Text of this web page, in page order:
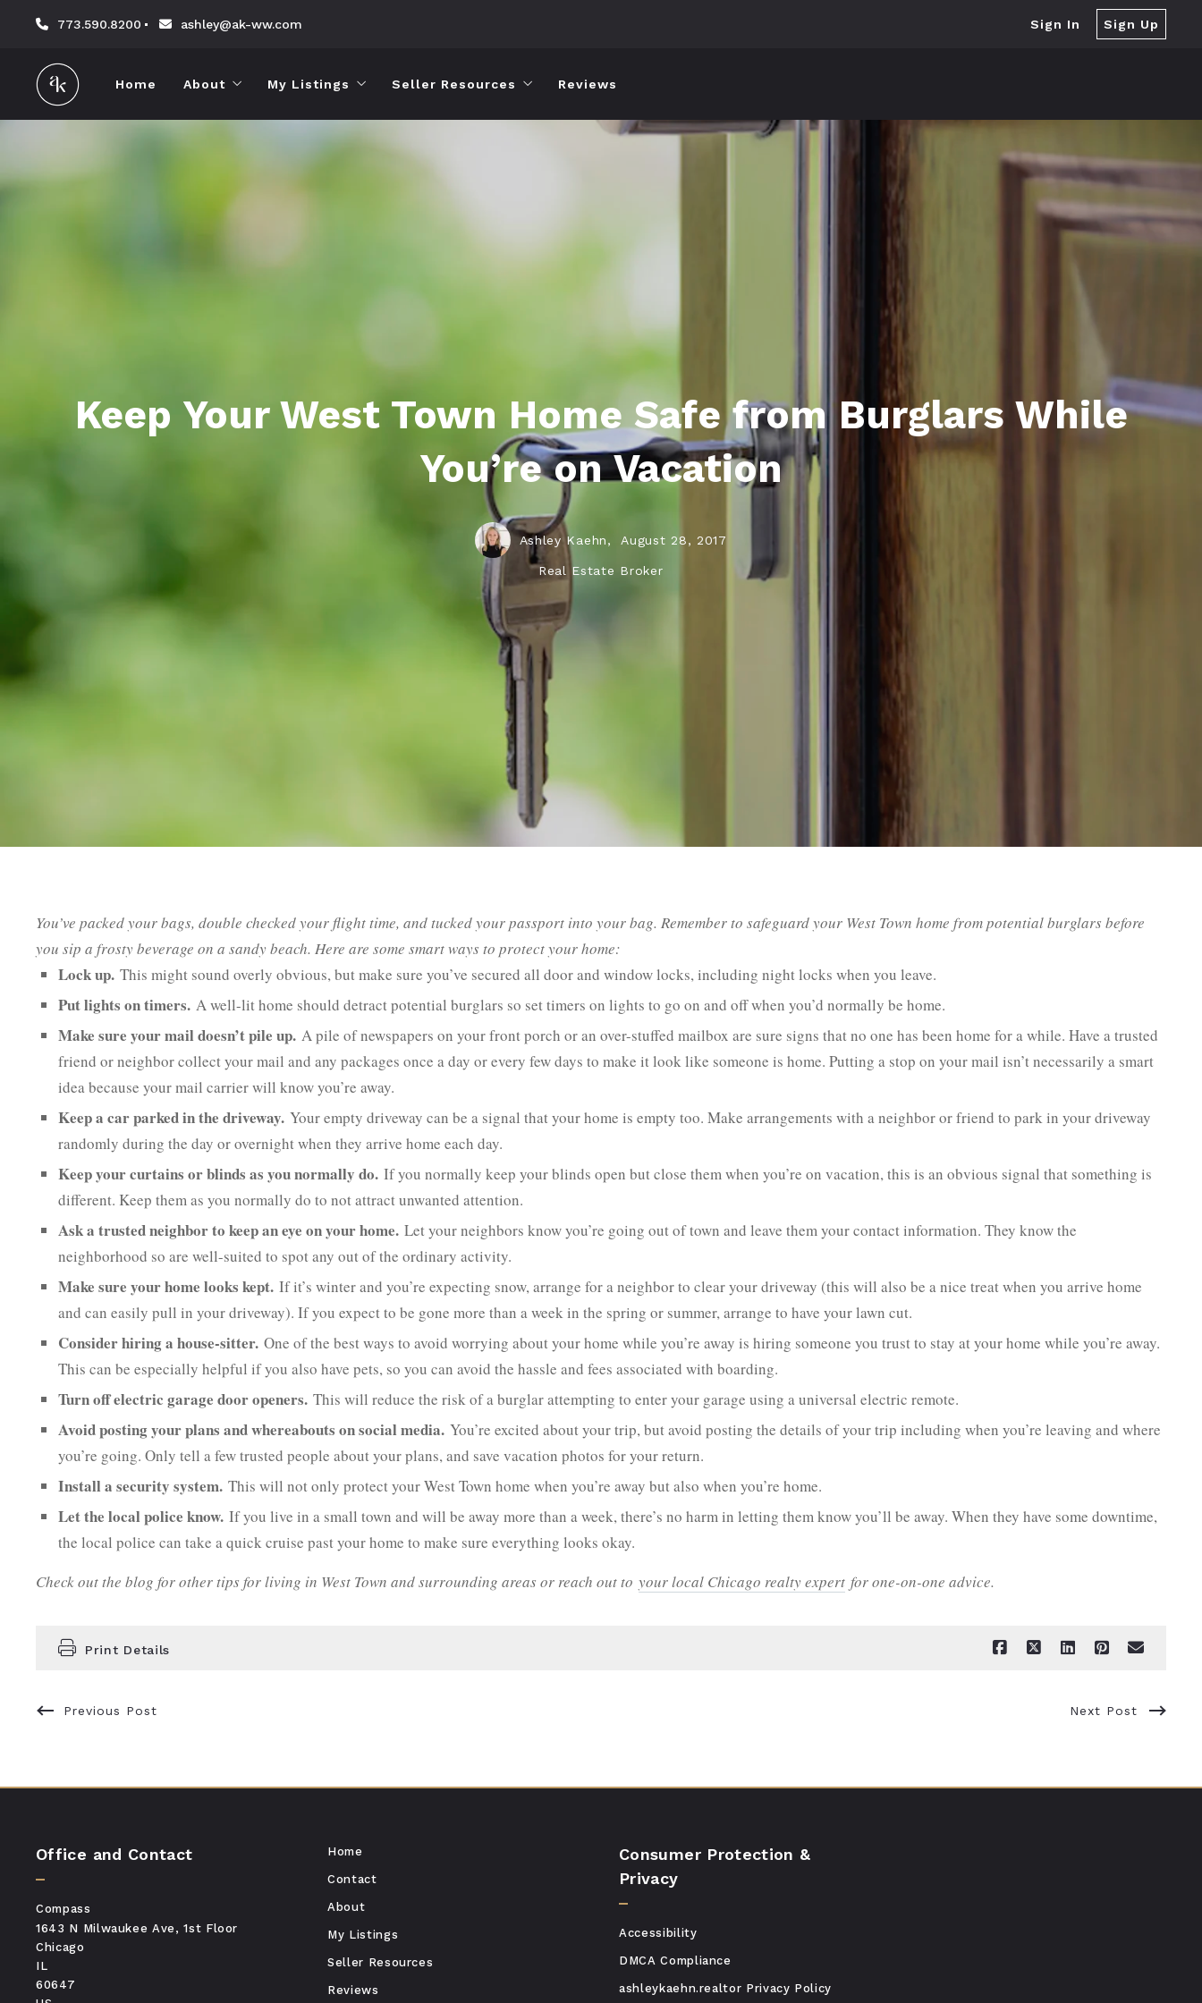
773.590.8200 ashley@ak-ww.com Sign In Sign Up
Home About My Listings Seller Resources Reviews
Keep Your West Town Home Safe from Burglars While
You’re on Vacation
Ashley Kaehn, August 28, 2017
Real Estate Broker
You’ve packed your bags, double checked your flight time, and tucked your passport into your bag. Remember to safeguard your West Town home from potential burglars before
you sip a frosty beverage on a sandy beach. Here are some smart ways to protect your home:
Lock up. This might sound overly obvious, but make sure you’ve secured all door and window locks, including night locks when you leave.
Put lights on timers. A well-lit home should detract potential burglars so set timers on lights to go on and off when you’d normally be home.
Make sure your mail doesn’t pile up. A pile of newspapers on your front porch or an over-stuffed mailbox are sure signs that no one has been home for a while. Have a trusted
friend or neighbor collect your mail and any packages once a day or every few days to make it look like someone is home. Putting a stop on your mail isn’t necessarily a smart
idea because your mail carrier will know you’re away.
Keep a car parked in the driveway. Your empty driveway can be a signal that your home is empty too. Make arrangements with a neighbor or friend to park in your driveway
randomly during the day or overnight when they arrive home each day.
Keep your curtains or blinds as you normally do. If you normally keep your blinds open but close them when you’re on vacation, this is an obvious signal that something is
different. Keep them as you normally do to not attract unwanted attention.
Ask a trusted neighbor to keep an eye on your home. Let your neighbors know you’re going out of town and leave them your contact information. They know the
neighborhood so are well-suited to spot any out of the ordinary activity.
Make sure your home looks kept. If it’s winter and you’re expecting snow, arrange for a neighbor to clear your driveway (this will also be a nice treat when you arrive home
and can easily pull in your driveway). If you expect to be gone more than a week in the spring or summer, arrange to have your lawn cut.
Consider hiring a house-sitter. One of the best ways to avoid worrying about your home while you’re away is hiring someone you trust to stay at your home while you’re away.
This can be especially helpful if you also have pets, so you can avoid the hassle and fees associated with boarding.
Turn off electric garage door openers. This will reduce the risk of a burglar attempting to enter your garage using a universal electric remote.
Avoid posting your plans and whereabouts on social media. You’re excited about your trip, but avoid posting the details of your trip including when you’re leaving and where
you’re going. Only tell a few trusted people about your plans, and save vacation photos for your return.
Install a security system. This will not only protect your West Town home when you’re away but also when you’re home.
Let the local police know. If you live in a small town and will be away more than a week, there’s no harm in letting them know you’ll be away. When they have some downtime,
the local police can take a quick cruise past your home to make sure everything looks okay.
Check out the blog for other tips for living in West Town and surrounding areas or reach out to your local Chicago realty expert for one-on-one advice.
Print Details
Previous Post Next Post
Office and Contact
Compass
1643 N Milwaukee Ave, 1st Floor
Chicago
IL
60647
Home
Contact
About
My Listings
Seller Resources
Reviews
Consumer Protection &
Privacy
Accessibility
DMCA Compliance
ashleykaehn.realtor Privacy Policy